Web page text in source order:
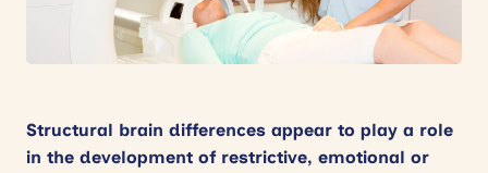
search
Structural brain differences appear to play a role
in the development of restrictive, emotional or